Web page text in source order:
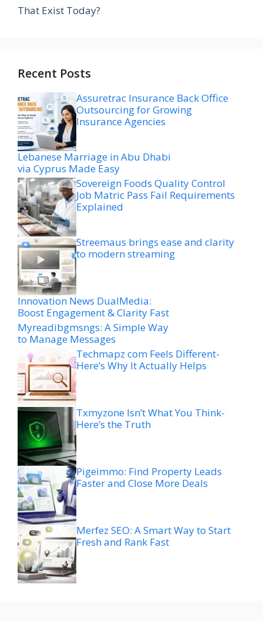
That Exist Today?
Recent Posts
Assuretrac Insurance Back Office
Outsourcing for Growing
Insurance Agencies
Lebanese Marriage in Abu Dhabi
via Cyprus Made Easy
Sovereign Foods Quality Control
Job Matric Pass Fail Requirements
Explained
Streemaus brings ease and clarity
to modern streaming
Innovation News DualMedia:
Boost Engagement & Clarity Fast
Myreadibgmsngs: A Simple Way
to Manage Messages
Techmapz com Feels Different-
Here’s Why It Actually Helps
Txmyzone Isn’t What You Think-
Here’s the Truth
Pigeimmo: Find Property Leads
Faster and Close More Deals
Merfez SEO: A Smart Way to Start
Fresh and Rank Fast